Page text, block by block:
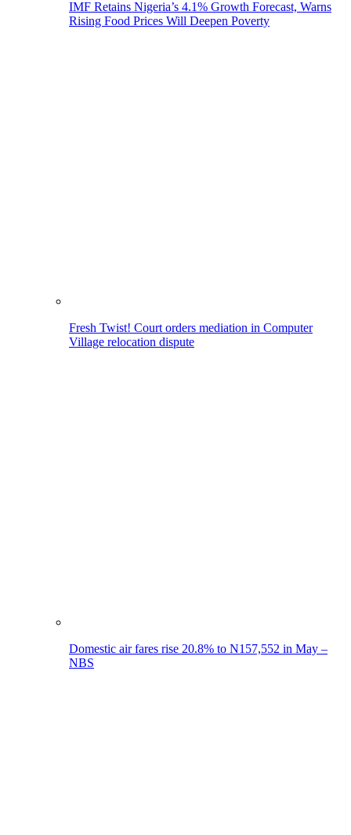
IMF Retains Nigeria’s 4.1% Growth Forecast, Warns
Rising Food Prices Will Deepen Poverty
Fresh Twist! Court orders mediation in Computer
Village relocation dispute
Domestic air fares rise 20.8% to N157,552 in May –
NBS